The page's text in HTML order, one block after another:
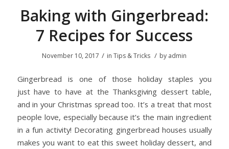
Baking with Gingerbread:
7 Recipes for Success
November 10, 2017 / inTips & Tricks / by admin
Gingerbread is one of those holiday staples you
just have to have at the Thanksgiving dessert table,
and in your Christmas spread too. It’s a treat that most
people love, especially because it’s the main ingredient
in a fun activity! Decorating gingerbread houses usually
makes you want to eat this sweet holiday dessert, and